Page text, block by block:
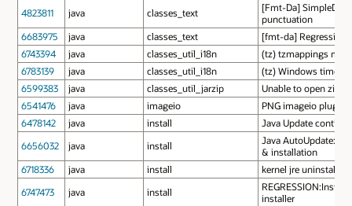
4823811
java classes_text
[Fmt-Da]
punctuation
6683975
java classes_text
[fmt-da] Regression:
6743394
java classes_util_i18n
(tz) tzmappings
6783139
java classes_util_i18n
(tz) Windows time
6599383
java classes_util_jarzip
Unable to open zip
6541476
java imageio
PNG imageio plugin
6478142
java install
Java Update
6656032
java install
Java AutoUpdate:
& installation
6718336
java install
kernel jre
6747473
java install
installer